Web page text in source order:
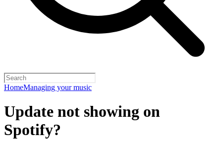
HomeManaging your music
Update not showing on
Spotify?